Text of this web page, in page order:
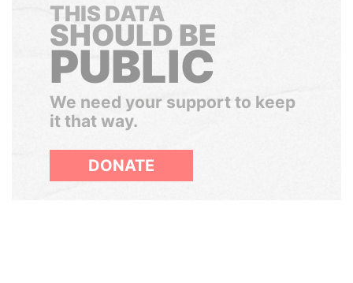
THIS DATA
SHOULD BE
PUBLIC
We need your support to keep
it that way.
DONATE